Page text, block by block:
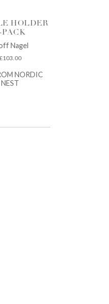
HOLDER
PACK
Nagel
103.00
NORDIC
NEST